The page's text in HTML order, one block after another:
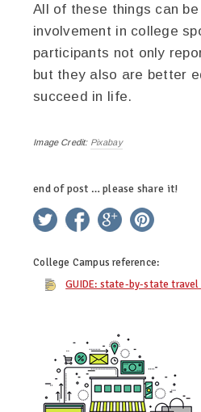
All of these things can
involvement in college
participants not only
but they also are better
succeed in life.
Image Credit: Pixabay
end of post … please share it!
twitter facebookgoogle+
College Campus reference:
GUIDE: state-by-state travel